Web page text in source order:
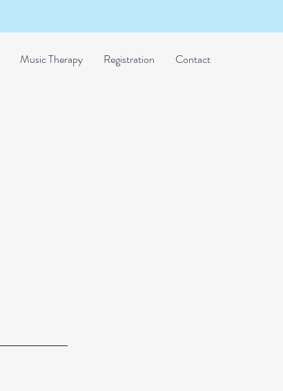
Music Therapy Registration Contact